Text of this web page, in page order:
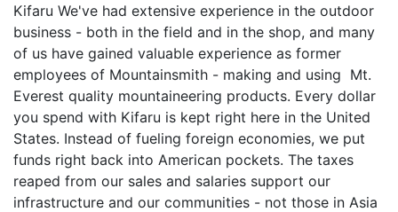
Kifaru We've had extensive experience in the outdoor
business - both in the field and in the shop, and many
of us have gained valuable experience as former
employees of Mountainsmith - making and using Mt.
Everest quality mountaineering products. Every dollar
you spend with Kifaru is kept right here in the United
States. Instead of fueling foreign economies, we put
funds right back into American pockets. The taxes
reaped from our sales and salaries support our
infrastructure and our communities - not those in Asia